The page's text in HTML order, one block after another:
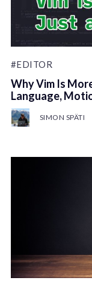
#EDITOR
Why Vim Is
Language,
SIMON SPÄTI